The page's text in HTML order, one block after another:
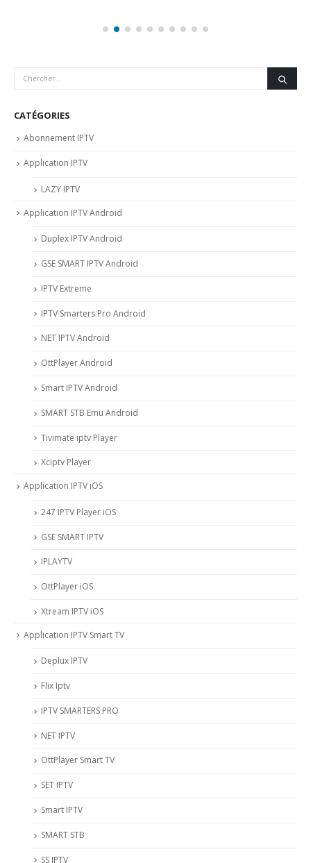
CATÉGORIES
Abonnement IPTV
Application IPTV
LAZY IPTV
Application IPTV Android
Duplex IPTV Android
GSE SMART IPTV Android
IPTV Extreme
IPTV Smarters Pro Android
NET IPTV Android
OttPlayer Android
Smart IPTV Android
SMART STB Emu Android
Tivimate iptv Player
Xciptv Player
Application IPTV iOS
247 IPTV Player iOS
‎GSE SMART IPTV
IPLAYTV
OttPlayer iOS
Xtream IPTV iOS
Application IPTV Smart TV
Deplux IPTV
Flix Iptv
IPTV SMARTERS PRO
NET IPTV
OttPlayer Smart TV
SET IPTV
Smart IPTV
SMART STB
SS IPTV